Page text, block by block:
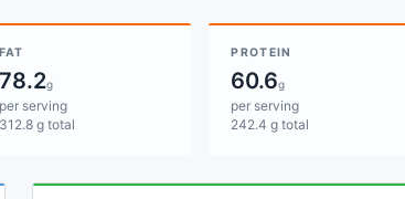
FAT
78.2g
per serving
312.8 g total
PROTEIN
60.6g
per serving
242.4 g total